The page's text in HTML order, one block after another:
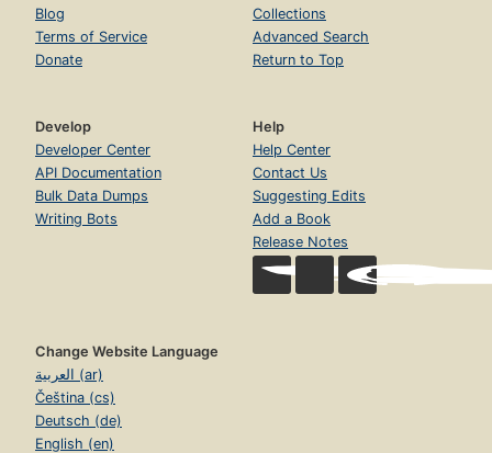
Blog
Terms of Service
Donate
Collections
Advanced Search
Return to Top
Develop
Developer Center
API Documentation
Bulk Data Dumps
Writing Bots
Help
Help Center
Contact Us
Suggesting Edits
Add a Book
Release Notes
Change Website Language
العربية (ar)
Čeština (cs)
Deutsch (de)
English (en)